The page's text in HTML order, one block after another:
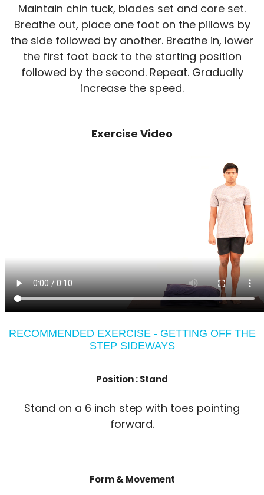
Maintain chin tuck, blades set and core set.
Breathe out, place one foot on the pillows by
the side followed by another. Breathe in, lower
the first foot back to the starting position
followed by the second. Repeat. Gradually
increase the speed.
Exercise Video
RECOMMENDED EXERCISE - GETTING OFF THE
STEP SIDEWAYS
Position :Stand
Stand on a 6 inch step with toes pointing
forward.
Form & Movement